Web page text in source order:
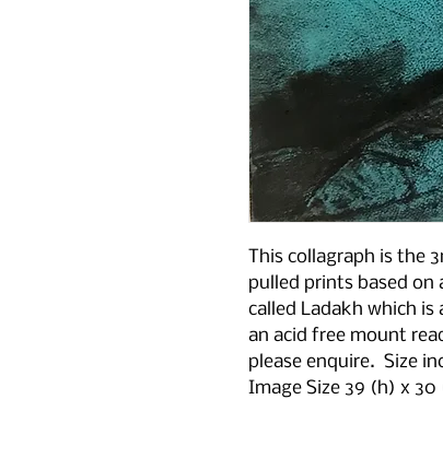
This collagraph is the
pulled prints based
called Ladakh which
an acid free mount
please enquire. Size
Image Size 39 (h) x 30